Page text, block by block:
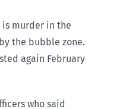
murder in the
the bubble zone.
again February
who said